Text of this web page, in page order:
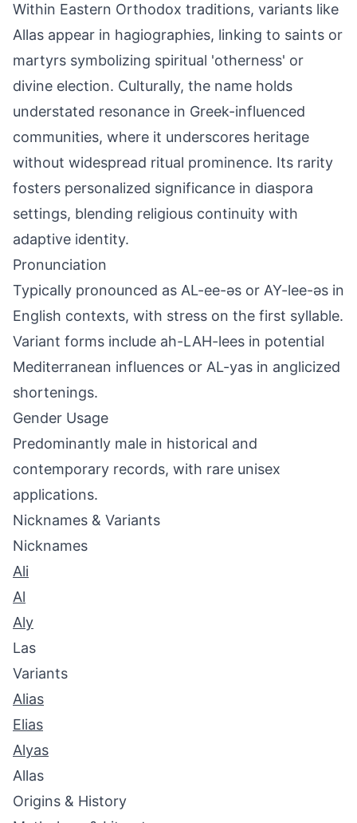
Within Eastern Orthodox traditions, variants like
Allas appear in hagiographies, linking to saints or
martyrs symbolizing spiritual 'otherness' or
divine election. Culturally, the name holds
understated resonance in Greek-influenced
communities, where it underscores heritage
without widespread ritual prominence. Its rarity
fosters personalized significance in diaspora
settings, blending religious continuity with
adaptive identity.
Pronunciation
Typically pronounced as AL-ee-əs or AY-lee-əs in
English contexts, with stress on the first syllable.
Variant forms include ah-LAH-lees in potential
Mediterranean influences or AL-yas in anglicized
shortenings.
Gender Usage
Predominantly male in historical and
contemporary records, with rare unisex
applications.
Nicknames & Variants
Nicknames
Ali
Al
Aly
Las
Variants
Alias
Elias
Alyas
Allas
Origins & History